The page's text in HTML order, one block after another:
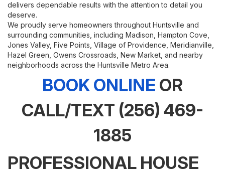
delivers dependable results with the attention to detail you
deserve.
We proudly serve homeowners throughout Huntsville and
surrounding communities, including Madison, Hampton Cove,
Jones Valley, Five Points, Village of Providence, Meridianville,
Hazel Green, Owens Crossroads, New Market, and nearby
neighborhoods across the Huntsville Metro Area.
BOOK ONLINE OR
CALL/TEXT (256) 469-
1885
PROFESSIONAL HOUSE